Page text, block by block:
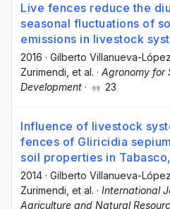
Live fences reduce the
seasonal fluctuations of
emissions in livestock
2016 · Gilberto Villanueva-López
Zurimendi , et al. · Agronomy for
Development · 23
Influence of livestock
fences of Gliricidia
soil properties in
2014 · Gilberto Villanueva-López
Zurimendi , et al. · International
Agriculture and Natural